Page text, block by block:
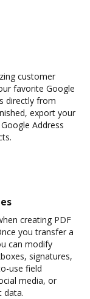
customer
favorite Google
directly from
export your
Address
creating PDF
you transfer a
can modify
signatures,
use field
media, or
data.